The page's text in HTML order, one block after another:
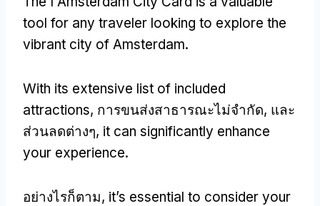
tool for any traveler looking to explore the
vibrant city of Amsterdam.
With its extensive list of included
attractions, การขนส่งสาธารณะไม่จำกัด, และ
ส่วนลดต่างๆ, it can significantly enhance
your experience.
อย่างไรก็ตาม, it’s essential to consider your